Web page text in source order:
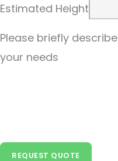
Estimated Height
Please briefly describe
your needs
REQUEST QUOTE